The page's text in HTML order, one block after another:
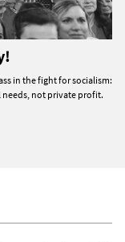
in the fight for socialism:
needs, not private profit.